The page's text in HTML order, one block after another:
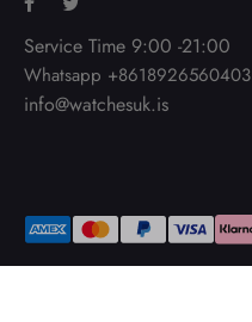
Service Time 9:00 -21:00
Whatsapp +8618926560403
info@watchesuk.is